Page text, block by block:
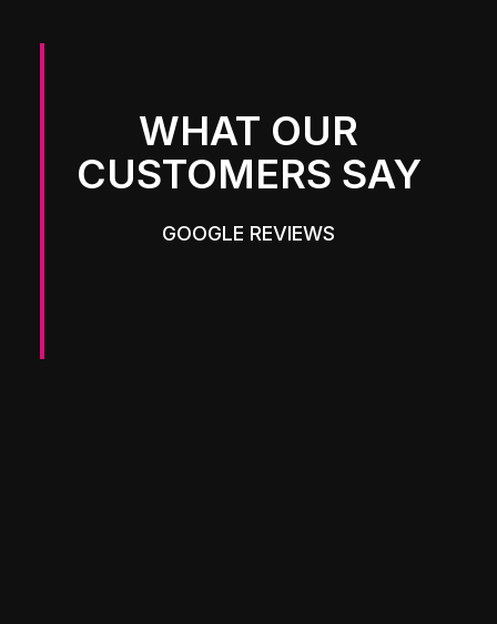
WHAT OUR
CUSTOMERS SAY
GOOGLE REVIEWS